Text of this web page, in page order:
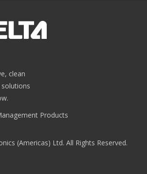
clean
Products
(Americas) Ltd. All Rights Reserved.